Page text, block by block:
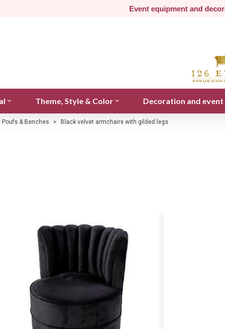
Event equipment and
Theme, Style & Color Decoration and
Poufs & Benches > Black velvet armchairs with gilded legs